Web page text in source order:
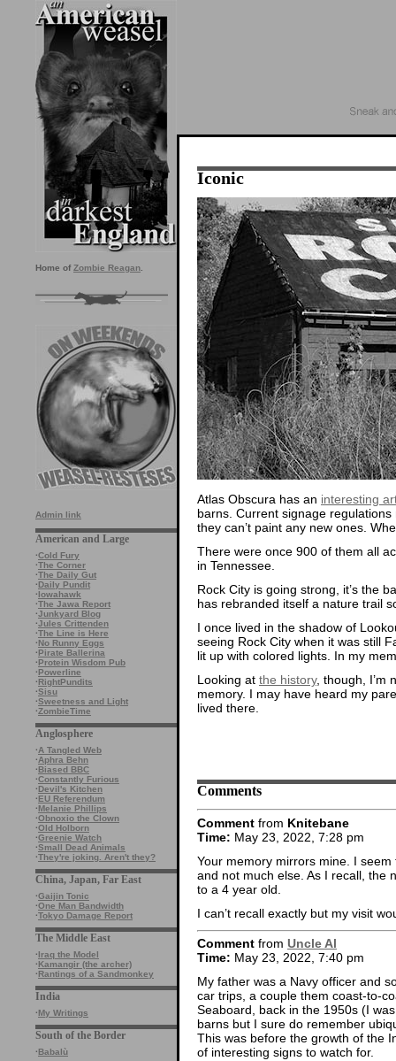
Home of Zombie Reagan
Admin link
American and Large
·Cold Fury
·The Corner
·The Daily Gut
·Daily Pundit
·Iowahawk
·The Jawa Report
·Junkyard Blog
·Jules Crittenden
·The Line is Here
·No Runny Eggs
·Pirate Ballerina
·Protein Wisdom Pub
·Powerline
·RightPundits
·Sisu
·Sweetness and Light
·ZombieTime
Anglosphere
·A Tangled Web
·Aphra Behn
·Biased BBC
·Constantly Furious
·Devil's Kitchen
·EU Referendum
·Melanie Phillips
·Obnoxio the Clown
·Old Holborn
·Greenie Watch
·Small Dead Animals
·They're joking. Aren't they?
China, Japan, Far East
·Gaijin Tonic
·One Man Bandwidth
·Tokyo Damage Report
The Middle East
·Iraq the Model
·Kamangir (the archer)
·Rantings of a Sandmonkey
India
·My Writings
South of the Border
·Babalù
Iconic
Atlas Obscura has an interesting
barns. Current signage
they can’t paint any new ones.
There were once 900 of them all
in Tennessee.
Rock City is going strong, it’s the
has rebranded itself a nature trail
I once lived in the shadow of
seeing Rock City when it was still
lit up with colored lights. In my
Looking at the history, though, I’m
memory. I may have heard my
lived there.
Comments
Comment from Knitebane
Time: May 23, 2022, 7:28 pm
Your memory mirrors mine. I
and not much else. As I recall, the
to a 4 year old.
I can’t recall exactly but my visit
Comment from Uncle Al
Time: May 23, 2022, 7:40 pm
My father was a Navy officer and
car trips, a couple them coast-to-
Seaboard, back in the 1950s (I
barns but I sure do remember
This was before the growth of the
of interesting signs to watch for.